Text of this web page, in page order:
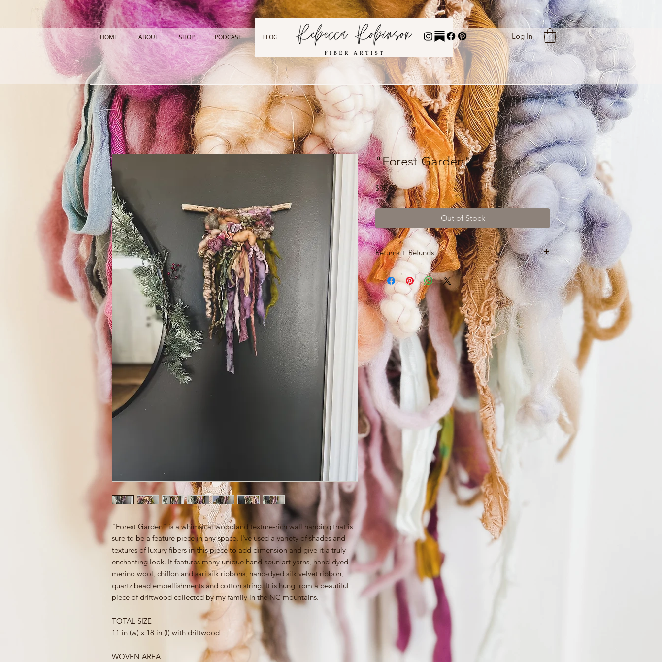
HOME ABOUT SHOP PODCAST BLOG Log In
"Forest Garden" is a whimsical woodland texture-rich wall hanging that is
sure to be a feature piece in any space. I've used a variety of shades and
textures of luxury fibers in this piece to add dimension and give it a truly
enchanting look. It features many unique hand-spun art yarns, hand-dyed
merino wool, chiffon and sari silk ribbons, hand-dyed silk velvet ribbon,
quartz bead embellishments and cotton string. It is hung from a beautiful
piece of driftwood collected by my family in the NC mountains.
TOTAL SIZE
11 in (w) x 18 in (l) with driftwood
WOVEN AREA
"Forest Garden"
$85.00Price
Out of Stock
Returns + Refunds
Due to the delicate nature of my one-of-a-kind hand-
woven pieces, returns and exchanges are not accepted.
If you'd like to cancel an order, you may do so within 24
hours of purchase by contacting me.